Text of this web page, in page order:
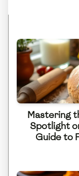
Mastering
Spotlight
Guide to